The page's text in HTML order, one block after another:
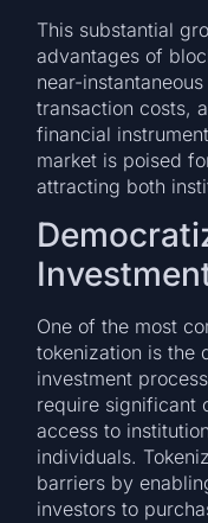
This substantial
advantages of
near-
transaction costs,
financial
market is poised
attracting both
One of the most
tokenization is the
investment
require significant
access to
individuals.
barriers by
investors to